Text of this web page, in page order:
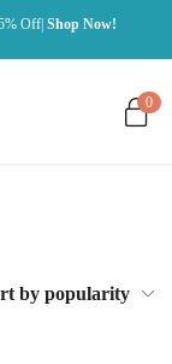
Off| Shop Now!
0
by popularity